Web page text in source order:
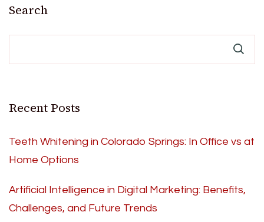
Search
Recent Posts
Teeth Whitening in Colorado Springs: In Office vs at
Home Options
Artificial Intelligence in Digital Marketing: Benefits,
Challenges, and Future Trends